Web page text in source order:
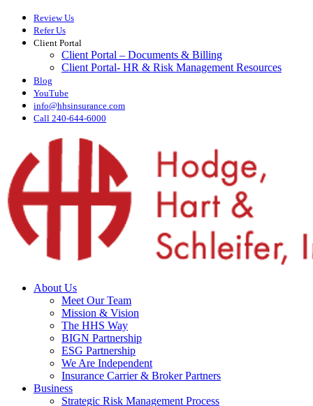
Skip
main
Review Us
Refer Us
Client Portal
Client Portal – Documents & Billing
Client Portal- HR & Risk Management Resources
Blog
YouTube
info@hhsinsurance.com
Call 240-644-6000
Menu
About Us
Meet Our Team
Mission & Vision
The HHS Way
BIGN Partnership
ESG Partnership
We Are Independent
Insurance Carrier & Broker Partners
Business
Strategic Risk Management Process